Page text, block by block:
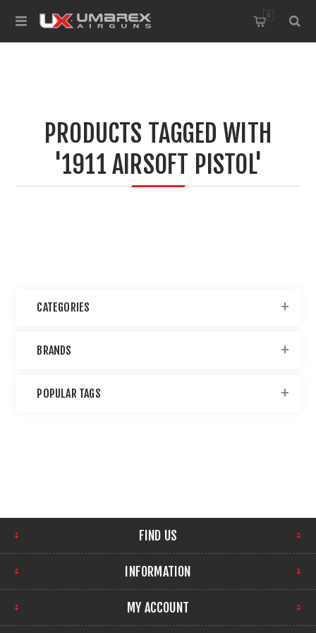
0
PRODUCTS TAGGED WITH
'1911 AIRSOFT PISTOL'
CATEGORIES
BRANDS
POPULAR TAGS
FIND US
INFORMATION
MY ACCOUNT